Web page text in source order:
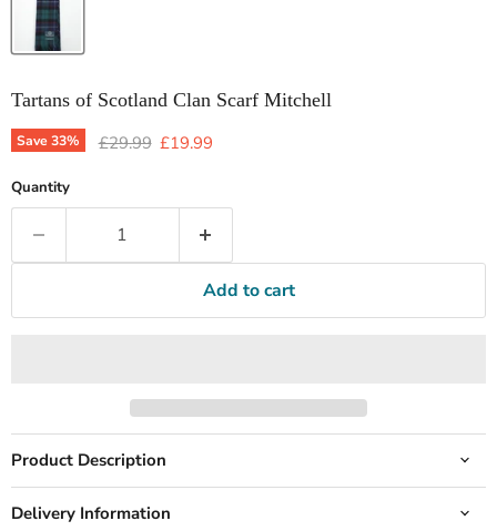
Tartans of Scotland Clan Scarf Mitchell
Save33% Original price
£29.99 Current price
£19.99
Quantity
Add to cart
Product Description
Delivery Information